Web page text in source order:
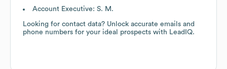
Account Executive: S. M.
Looking for contact data? Unlock accurate emails and
phone numbers for your ideal prospects with LeadIQ.